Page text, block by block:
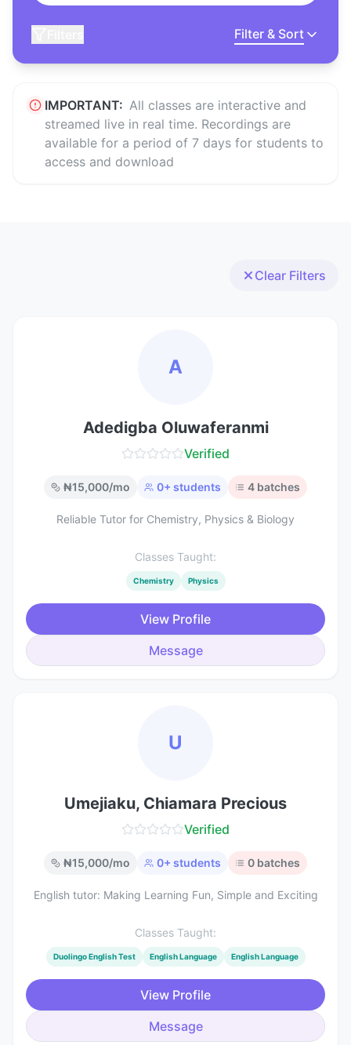
Filter & Sort
IMPORTANT: All classes are interactive and
streamed live in real time. Recordings are
available for a period of 7 days for students to
access and download
Clear Filters
A
Adedigba Oluwaferanmi
Verified
₦15,000/mo 0+ students 4 batches
Reliable Tutor for Chemistry, Physics & Biology
Classes Taught:
Chemistry Physics
View Profile
Message
U
Umejiaku, Chiamara Precious
Verified
₦15,000/mo 0+ students 0 batches
English tutor: Making Learning Fun, Simple and Exciting
Classes Taught:
Duolingo English Test English Language English Language
View Profile
Message